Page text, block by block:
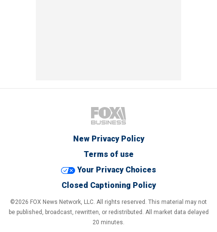
New Privacy Policy
Terms of use
Your Privacy Choices
Closed Captioning Policy
©2026 FOX News Network, LLC. All rights reserved. This material may not
be published, broadcast, rewritten, or redistributed. All market data delayed
20 minutes.